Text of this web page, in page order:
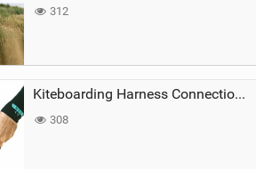
312
Kiteboarding Harness Connections Explained
308